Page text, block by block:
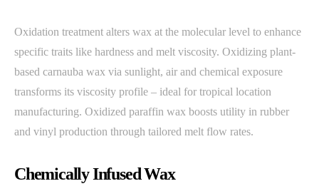
Oxidation treatment alters wax at the molecular level to enhance
specific traits like hardness and melt viscosity. Oxidizing plant-
based carnauba wax via sunlight, air and chemical exposure
transforms its viscosity profile – ideal for tropical location
manufacturing. Oxidized paraffin wax boosts utility in rubber
and vinyl production through tailored melt flow rates.
Chemically Infused Wax